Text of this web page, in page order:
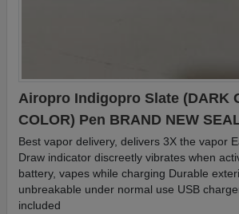
Airopro Indigopro Slate (DARK
COLOR) Pen BRAND NEW
Best vapor delivery, delivers 3X the vapor
Draw indicator discreetly vibrates when
battery, vapes while charging Durable
unbreakable under normal use USB
included